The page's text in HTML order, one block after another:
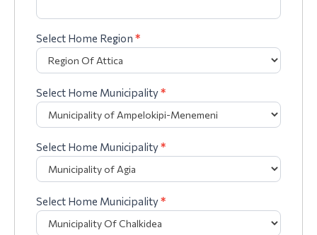
Select Home Region *
Select Home Municipality*
Select Home Municipality*
Select Home Municipality*